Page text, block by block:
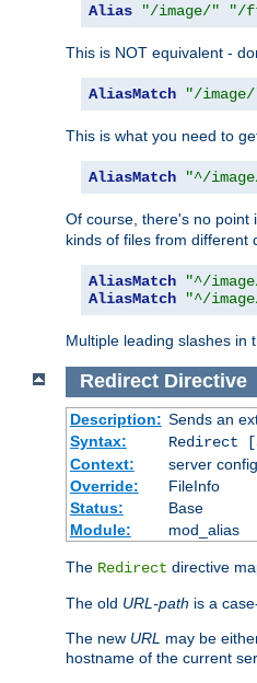
Alias "/image/" "/
This is NOT equivalent -
AliasMatch "/
This is what you need to
AliasMatch "^/
Of course, there's no point
kinds of files from different
AliasMatch "^/
AliasMatch
"^/
Multiple leading slashes in
Redirect Directive
Description: Sends an
Syntax:
Redirect [
Context:
server
Override:
FileInfo
Status:
Base
Module:
mod_alias
The Redirect directive
The old URL-path is a
The new URL may be
hostname of the current